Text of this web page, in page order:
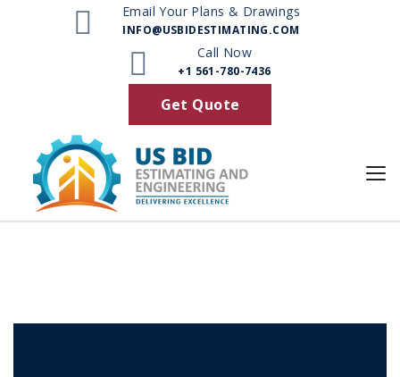
Email Your Plans & Drawings
INFO@USBIDESTIMATING.COM
Call Now
+1 561-780-7436
Get Quote
Browse by Category